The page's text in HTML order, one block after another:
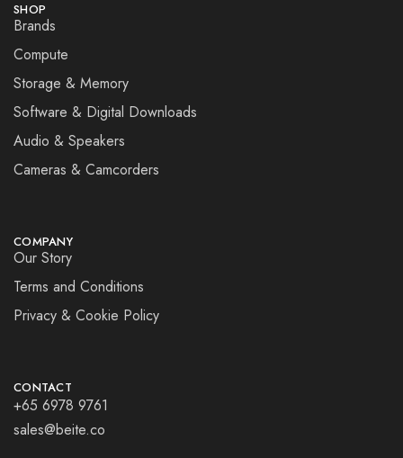
SHOP
Brands
Compute
Storage & Memory
Software & Digital Downloads
Audio & Speakers
Cameras & Camcorders
COMPANY
Our Story
Terms and Conditions
Privacy & Cookie Policy
CONTACT
+65 6978 9761
sales@beite.co